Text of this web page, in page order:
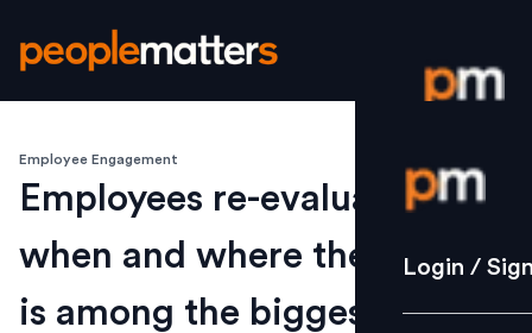
Login /
Strategy
Login /
Employee Engagement
Employees re-evaluating
when and where they work
is among the biggest